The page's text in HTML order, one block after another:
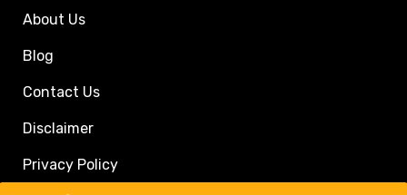
About Us
Blog
Contact Us
Disclaimer
Privacy Policy